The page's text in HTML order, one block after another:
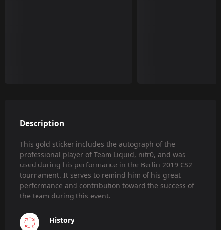
Description
This gold sticker includes the autograph of the
professional player of Team Liquid, nitr0, and was
used during his performance in the Berlin 2019 CS2
tournament. It serves to remind him of his great
performance and contribution toward the success of
the team during this event.
History